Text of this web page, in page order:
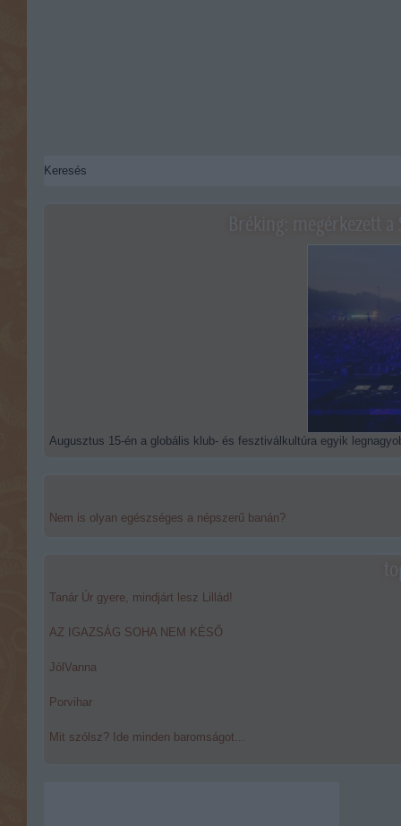
Bréking: megérkezett
Augusztus 15-én a globális klub- és fesztiválkultúra egyik
Nem is olyan egészséges a népszerű banán?
Tanár Úr gyere, mindjárt lesz Lillád!
AZ IGAZSÁG SOHA NEM KÉSŐ
JólVanna
Porvihar
Mit szólsz? Ide minden baromságot...